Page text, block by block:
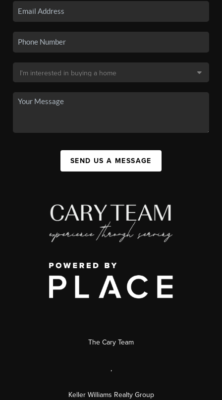
SEND US A MESSAGE
The Cary Team
,
Keller Williams Realty Group